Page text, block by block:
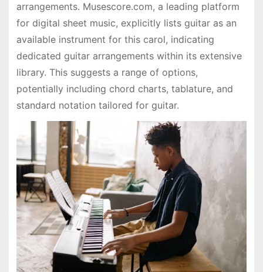
arrangements. Musescore.com, a leading platform
for digital sheet music, explicitly lists guitar as an
available instrument for this carol, indicating
dedicated guitar arrangements within its extensive
library. This suggests a range of options,
potentially including chord charts, tablature, and
standard notation tailored for guitar.